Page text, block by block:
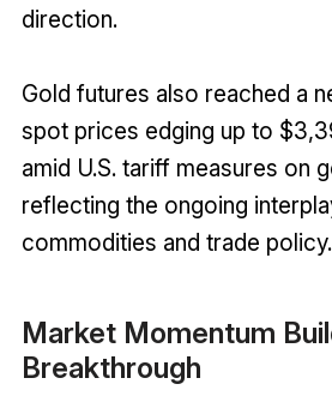
direction.
Gold futures also reached a
spot prices edging up to
amid U.S. tariff measures on
reflecting the ongoing
commodities and trade policy.
Market Momentum
Breakthrough